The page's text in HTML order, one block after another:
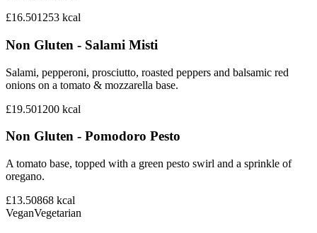
£16.501253 kcal
Non Gluten - Salami Misti
Salami, pepperoni, prosciutto, roasted peppers and balsamic red
onions on a tomato & mozzarella base.
£19.501200 kcal
Non Gluten - Pomodoro Pesto
A tomato base, topped with a green pesto swirl and a sprinkle of
oregano.
£13.50868 kcal
VeganVegetarian